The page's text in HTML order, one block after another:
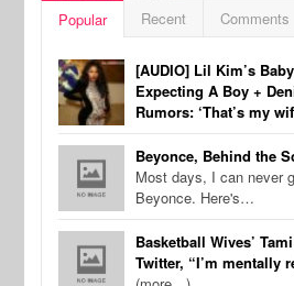
Popular Recent Comments
[AUDIO] Lil Kim’s
Expecting A Boy +
Rumors: ‘That’s my
Beyonce, Behind the
Most days, I can never
Beyonce. Here's…
Basketball Wives’
Twitter, “I’m mentally